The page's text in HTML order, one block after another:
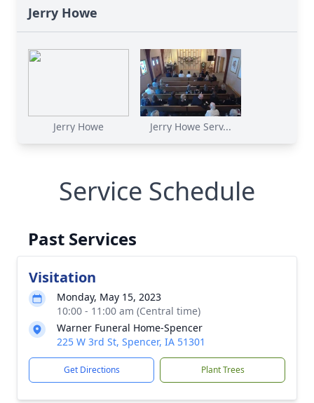
Jerry Howe
Jerry Howe Jerry Howe Serv...
Service Schedule
Past Services
Visitation
Monday, May 15, 2023
10:00 - 11:00 am (Central time)
Warner Funeral Home-Spencer
225 W 3rd St, Spencer, IA 51301
Get Directions Plant Trees